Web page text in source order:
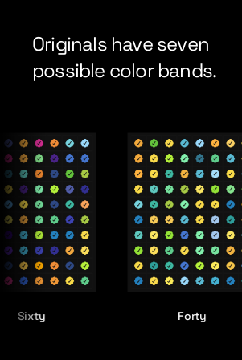
Originals have seven
possible color bands.